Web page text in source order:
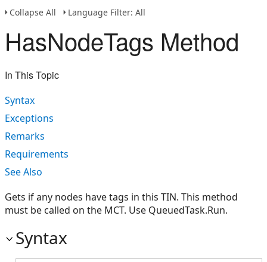
Collapse All
Language Filter: All
HasNodeTags Method
In This Topic
Syntax
Exceptions
Remarks
Requirements
See Also
Gets if any nodes have tags in this TIN. This method
must be called on the MCT. Use QueuedTask.Run.
Syntax